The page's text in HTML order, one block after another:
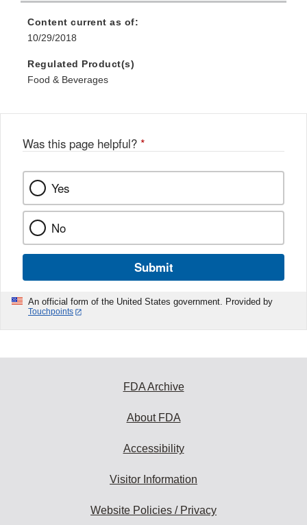
Content current as of:
10/29/2018
Regulated Product(s)
Food & Beverages
Was this page helpful? *
Yes
No
Submit
An official form of the United States government. Provided by
Touchpoints
FDA Archive
About FDA
Accessibility
Visitor Information
Website Policies / Privacy